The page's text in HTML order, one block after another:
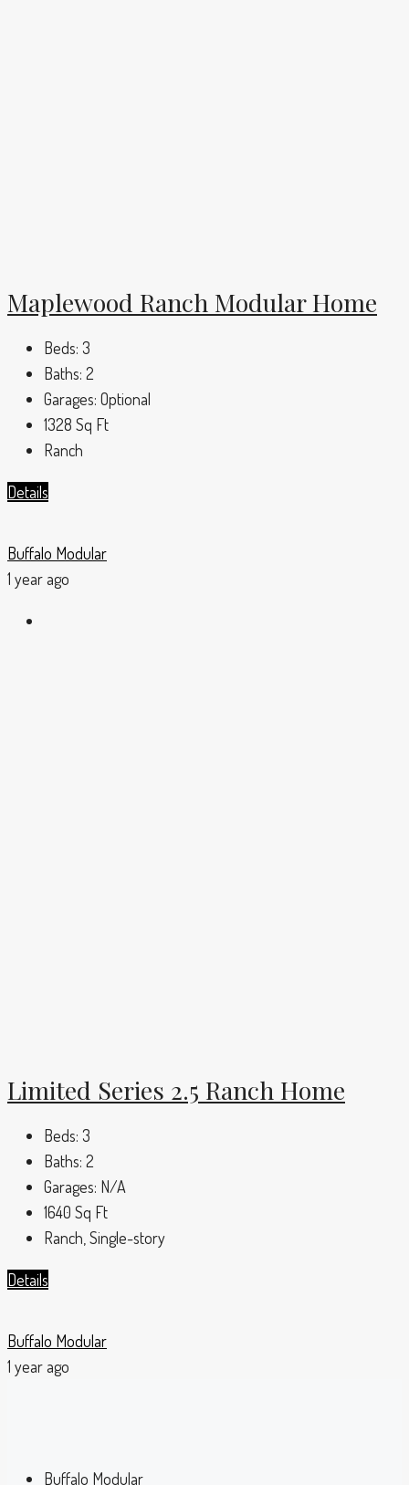
Maplewood Ranch Modular Home
Beds: 3
Baths: 2
Garages: Optional
1328 Sq Ft
Ranch
Details
Buffalo Modular
1 year ago
Limited Series 2.5 Ranch Home
Beds: 3
Baths: 2
Garages: N/A
1640 Sq Ft
Ranch, Single-story
Details
Buffalo Modular
1 year ago
Buffalo Modular